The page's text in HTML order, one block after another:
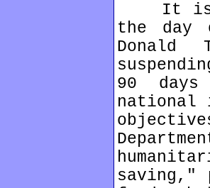
It is
the day
Donald
90
national
saving,"